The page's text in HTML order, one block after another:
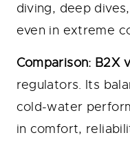
diving, deep
even in extreme
Comparison: B2X
regulators. Its
cold-water
in comfort,